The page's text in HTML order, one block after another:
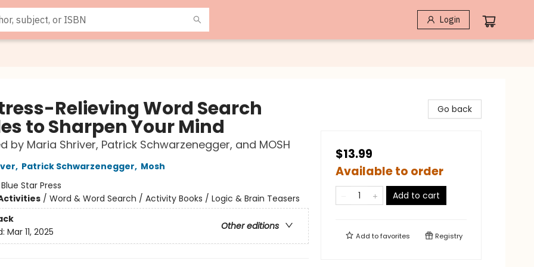
Login
Relieving Word Search
to Sharpen Your Mind
by Maria Shriver, Patrick Schwarzenegger, and MOSH
, Patrick Schwarzenegger, Mosh
Blue Star Press
/ Word & Word Search / Activity Books / Logic & Brain Teasers
Other editions
Mar 11, 2025
Go back
$13.99
Available to order
Add to cart
Add tofavorites Registry